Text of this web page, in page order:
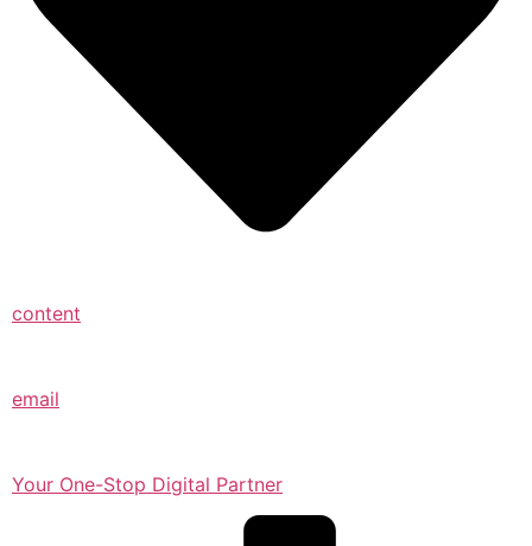
content
email
Your One-Stop Digital Partner